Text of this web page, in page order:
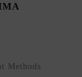
Methods